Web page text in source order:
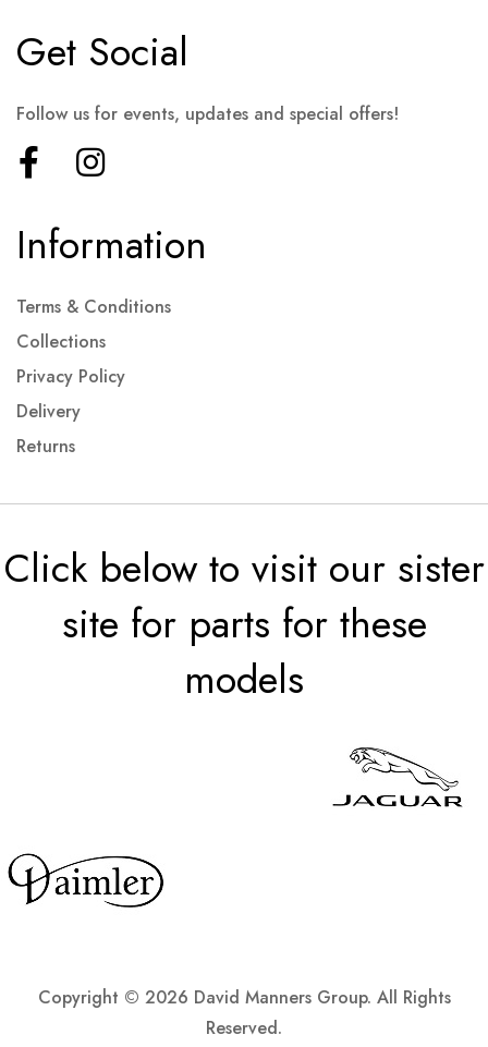
Information
Terms & Conditions
Collections
Privacy Policy
Delivery
Returns
Get Social
Follow us for events, updates and special offers!
Click below to visit our sister
site for parts for these
models
Copyright © 2026 David Manners Group. All Rights
Reserved.